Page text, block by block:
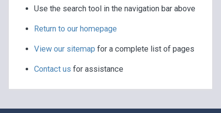
Use the search tool in the navigation bar above
Return to our homepage
View our sitemap for a complete list of pages
Contact us for assistance